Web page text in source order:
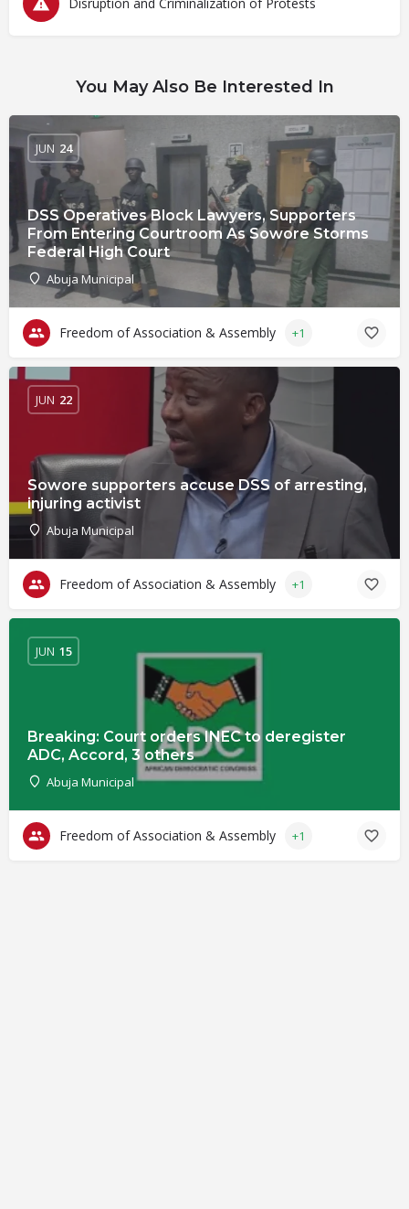
You May Also Be Interested In
DSS Operatives Block Lawyers, Supporters
From Entering Courtroom As Sowore Storms
Federal High Court
Abuja Municipal
JUN 24
Freedom of Association & Assembly +1
Sowore supporters accuse DSS of arresting,
injuring activist
Abuja Municipal
JUN 22
Freedom of Association & Assembly +1
Breaking: Court orders INEC to deregister
ADC, Accord, 3 others
Abuja Municipal
JUN 15
Freedom of Association & Assembly +1